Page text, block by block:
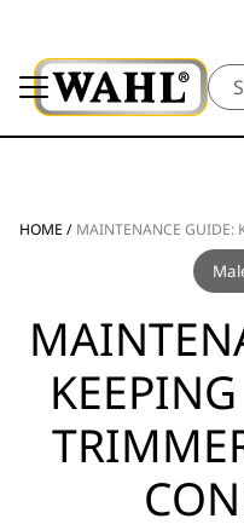
HOME / MAINTENANCE GUIDE: